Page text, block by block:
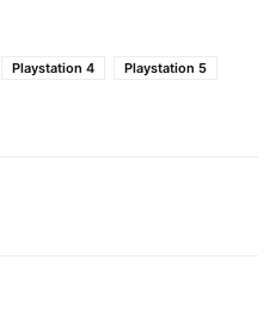
Playstation 4
Playstation 5